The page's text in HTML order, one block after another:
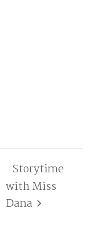
Storytime
with Miss
Dana